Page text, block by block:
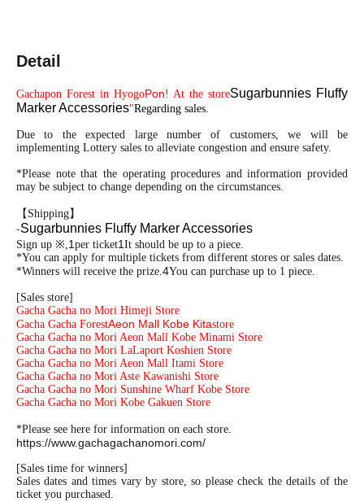
Detail
Gachapon Forest in HyogoPon! At the storeSugarbunnies Fluffy
Marker Accessories"Regarding sales.
Due to the expected large number of customers, we will be
implementing Lottery sales to alleviate congestion and ensure safety.
*Please note that the operating procedures and information provided
may be subject to change depending on the circumstances.
【Shipping】
-Sugarbunnies Fluffy Marker Accessories
Sign up ※,1per ticket1It should be up to a piece.
*You can apply for multiple tickets from different stores or sales dates.
*Winners will receive the prize.4You can purchase up to 1 piece.
[Sales store]
Gacha Gacha no Mori Himeji Store
Gacha Gacha ForestAeon Mall Kobe Kitastore
Gacha Gacha no Mori Aeon Mall Kobe Minami Store
Gacha Gacha no Mori LaLaport Koshien Store
Gacha Gacha no Mori Aeon Mall Itami Store
Gacha Gacha no Mori Aste Kawanishi Store
Gacha Gacha no Mori Sunshine Wharf Kobe Store
Gacha Gacha no Mori Kobe Gakuen Store
*Please see here for information on each store.
https://www.gachagachanomori.com/
[Sales time for winners]
Sales dates and times vary by store, so please check the details of the
ticket you purchased.